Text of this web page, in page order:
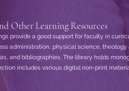
Other Learning Resources
provide a good support for faculty in
administration, physical science, theology
and bibliographies. The library holds
includes various digital non-print